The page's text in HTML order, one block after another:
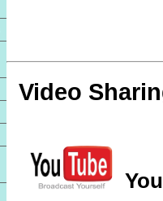
Video